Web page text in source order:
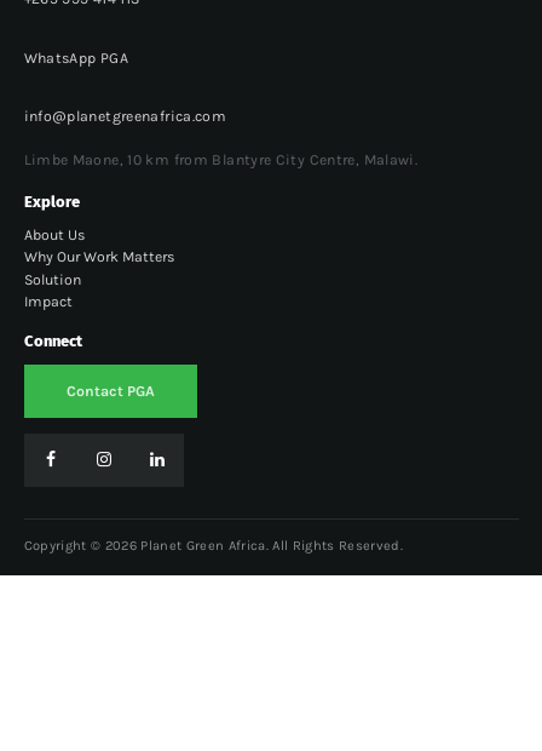
WhatsApp PGA
info@planetgreenafrica.com
Limbe Maone, 10 km from Blantyre City Centre, Malawi.
Explore
About Us
Why Our Work Matters
Solution
Impact
Connect
Contact PGA
Copyright © 2026 Planet Green Africa. All Rights Reserved.